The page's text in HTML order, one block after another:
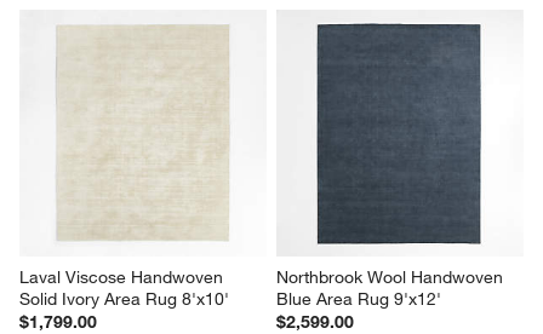
Laval Viscose Handwoven
Solid Ivory Area Rug 8'x10'
$1,799.00
Northbrook Wool Handwoven
Blue Area Rug 9'x12'
$2,599.00